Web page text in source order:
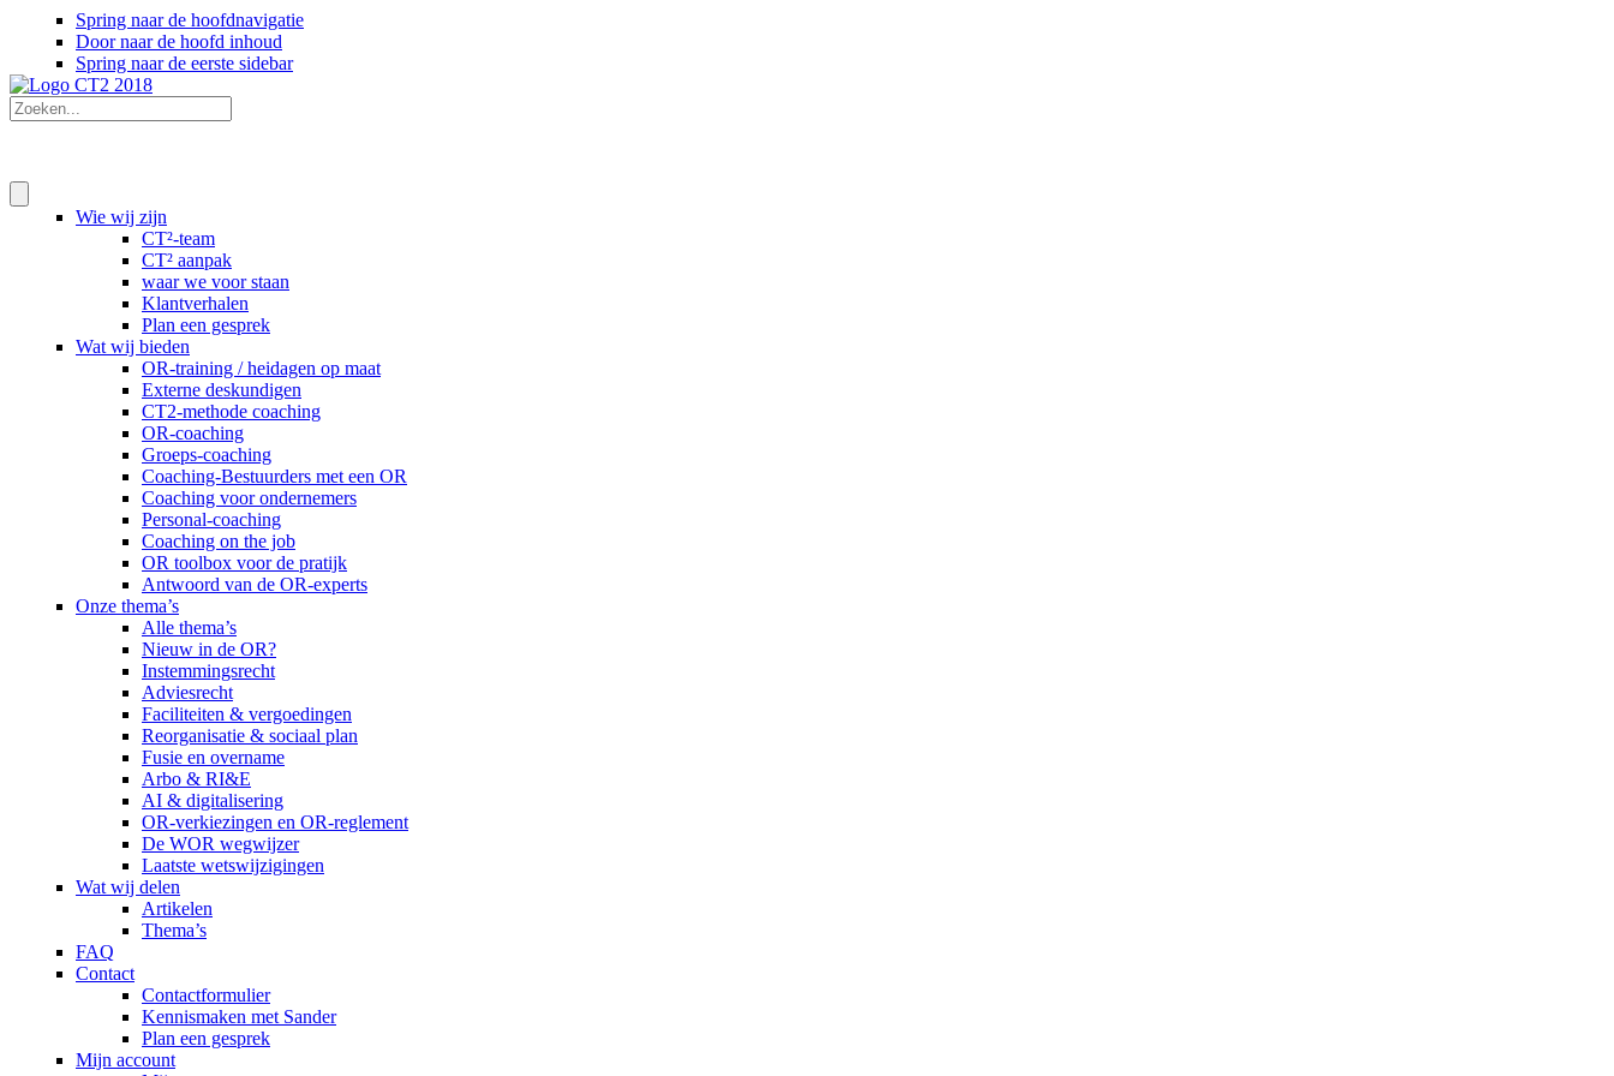
Spring naar de hoofdnavigatie
Door naar de hoofd inhoud
Spring naar de eerste sidebar
Wie wij zijn
CT²-team
CT² aanpak
waar we voor staan
Klantverhalen
Plan een gesprek
Wat wij bieden
OR-training / heidagen op maat
Externe deskundigen
CT2-methode coaching
OR-coaching
Groeps-coaching
Coaching-Bestuurders met een OR
Coaching voor ondernemers
Personal-coaching
Coaching on the job
OR toolbox voor de pratijk
Antwoord van de OR-experts
Onze thema’s
Alle thema’s
Nieuw in de OR?
Instemmingsrecht
Adviesrecht
Faciliteiten & vergoedingen
Reorganisatie & sociaal plan
Fusie en overname
Arbo & RI&E
AI & digitalisering
OR-verkiezingen en OR-reglement
De WOR wegwijzer
Laatste wetswijzigingen
Wat wij delen
Artikelen
Thema’s
FAQ
Contact
Contactformulier
Kennismaken met Sander
Plan een gesprek
Mijn account